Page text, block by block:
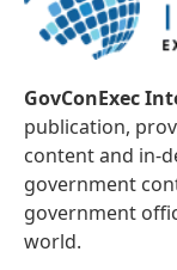
GovConExec
publication,
content and in-
government
government
world.